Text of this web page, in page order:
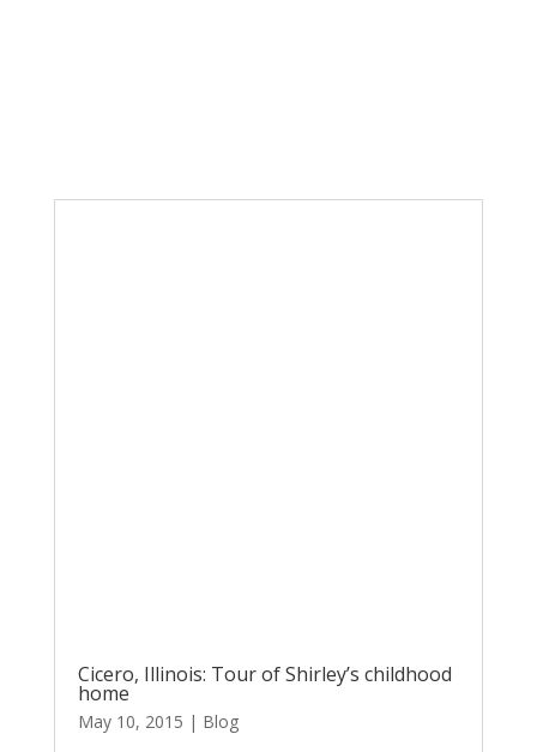
Cicero, Illinois: Tour of Shirley’s childhood
home
May 10, 2015 | Blog